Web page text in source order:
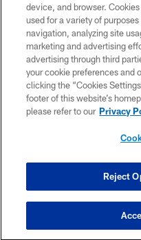
device, and browser.
used for a variety of
navigation, analyzing site
marketing and advertising
advertising through third
your cookie preferences and
clicking the “Cookies
footer of this website’s
please refer to our Privacy
Reject